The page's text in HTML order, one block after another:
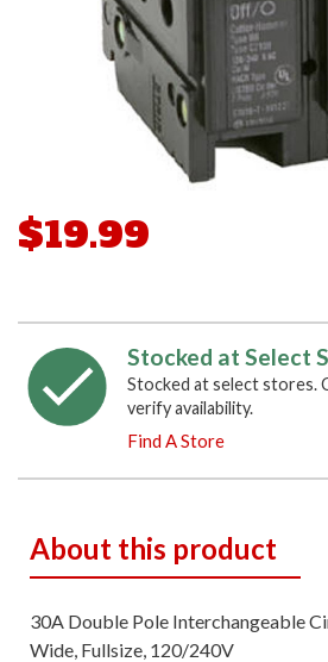
$19.99
Stocked at Select
Stocked at select stores.
verify availability.
Find A Store
About this product
30A Double Pole Interchangeable
Wide, Fullsize, 120/240V